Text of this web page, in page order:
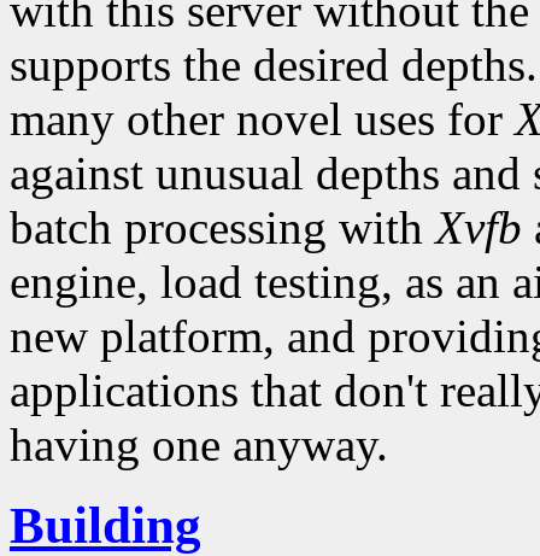
with this server without
supports the desired
many other novel uses for
against unusual depths
batch processing withXvfb
engine, load testing, as an
new platform, and
applications that don't
having one anyway.
Building